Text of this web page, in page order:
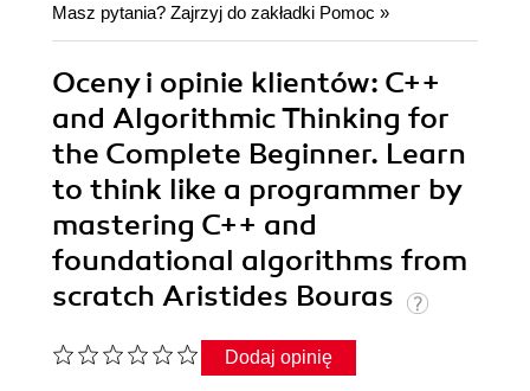
Masz pytania? Zajrzyj do zakładki Pomoc »
Oceny i opinie klientów: C++
and Algorithmic Thinking for
the Complete Beginner. Learn
to think like a programmer by
mastering C++ and
foundational algorithms from
scratch Aristides Bouras
Dodaj opinię